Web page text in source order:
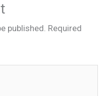
published. Required